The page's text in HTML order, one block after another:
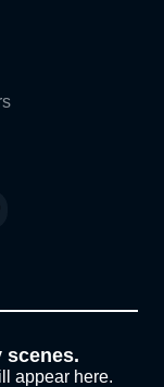
scenes.
appear here.